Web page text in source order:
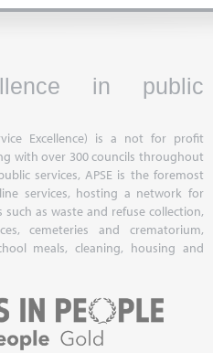
in public
Excellence) is a not for profit
with over 300 councils throughout
services, APSE is the foremost
services, hosting a network for
as waste and refuse collection,
cemeteries and crematorium,
meals, cleaning, housing and